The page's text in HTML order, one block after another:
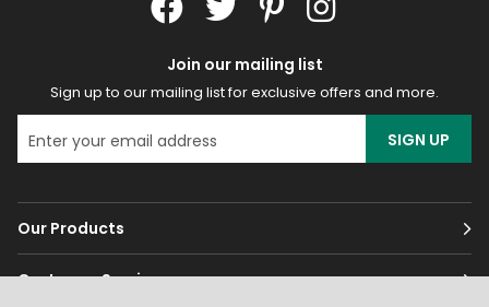
Join our mailing list
Sign up to our mailing list for exclusive offers and more.
SIGN UP
Our Products
Customer Services